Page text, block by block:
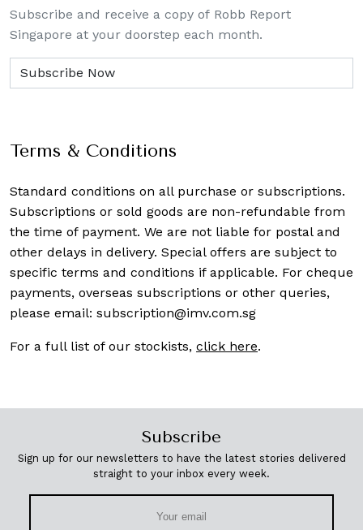
Subscribe and receive a copy of Robb Report
Singapore at your doorstep each month.
Terms & Conditions
Standard conditions on all purchase or subscriptions.
Subscriptions or sold goods are non-refundable from
the time of payment. We are not liable for postal and
other delays in delivery. Special offers are subject to
specific terms and conditions if applicable. For cheque
payments, overseas subscriptions or other queries,
please email: subscription@imv.com.sg
For a full list of our stockists, click here.
Subscribe
Sign up for our newsletters to have the latest stories delivered
straight to your inbox every week.